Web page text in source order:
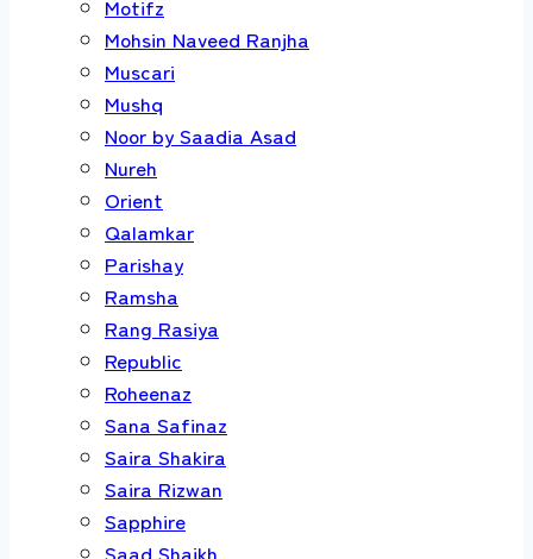
Motifz
Mohsin Naveed Ranjha
Muscari
Mushq
Noor by Saadia Asad
Nureh
Orient
Qalamkar
Parishay
Ramsha
Rang Rasiya
Republic
Roheenaz
Sana Safinaz
Saira Shakira
Saira Rizwan
Sapphire
Saad Shaikh